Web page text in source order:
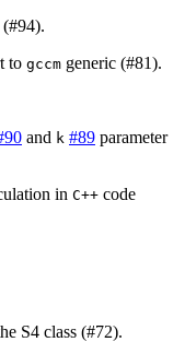
(#94).
to gccm generic (#81).
and k #89 parameter
in C++ code
S4 class (#72).